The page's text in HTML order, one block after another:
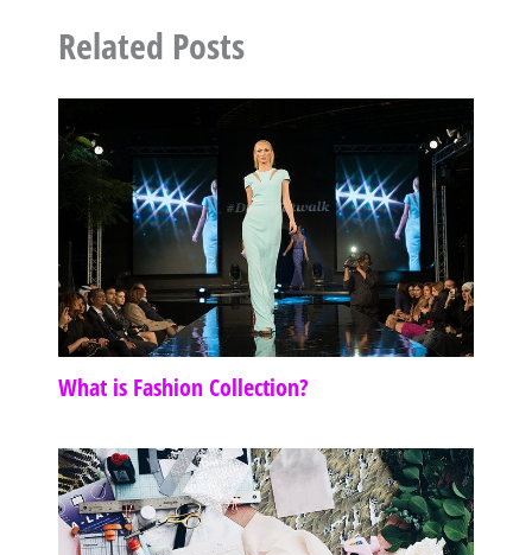
Related Posts
What is Fashion Collection?